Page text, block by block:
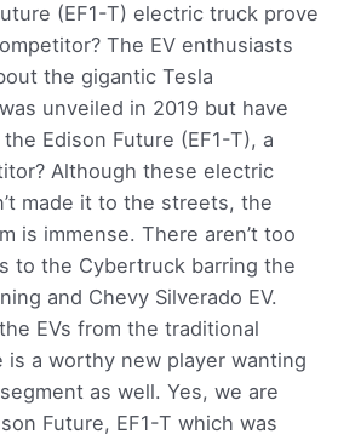
(EF1-T) electric truck prove
The EV enthusiasts
the gigantic Tesla
unveiled in 2019 but have
Edison Future (EF1-T), a
Although these electric
made it to the streets, the
is immense. There aren’t too
to the Cybertruck barring the
and Chevy Silverado EV.
EVs from the traditional
is a worthy new player wanting
as well. Yes, we are
Future, EF1-T which was